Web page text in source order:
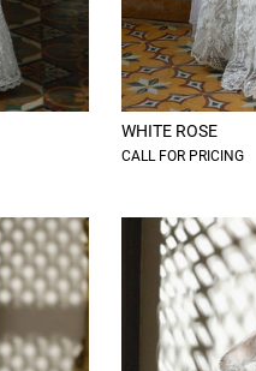
WHITE ROSE
CALL FOR PRICING